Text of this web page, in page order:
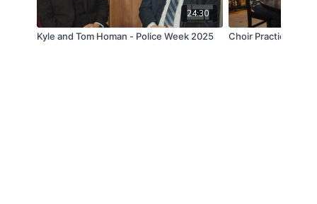
24:30
Kyle and Tom Homan - Police Week 2025
Choir Practice -